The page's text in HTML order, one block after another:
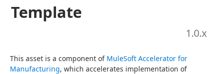
Template
1.0.x
This asset is a component of MuleSoft Accelerator for
Manufacturing, which accelerates implementation of